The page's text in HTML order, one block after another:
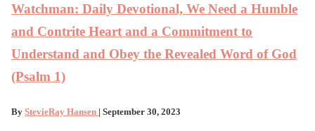
Watchman: Daily Devotional, We Need a Humble
and Contrite Heart and a Commitment to
Understand and Obey the Revealed Word of God
(Psalm 1)
By StevieRay Hansen | September 30, 2023